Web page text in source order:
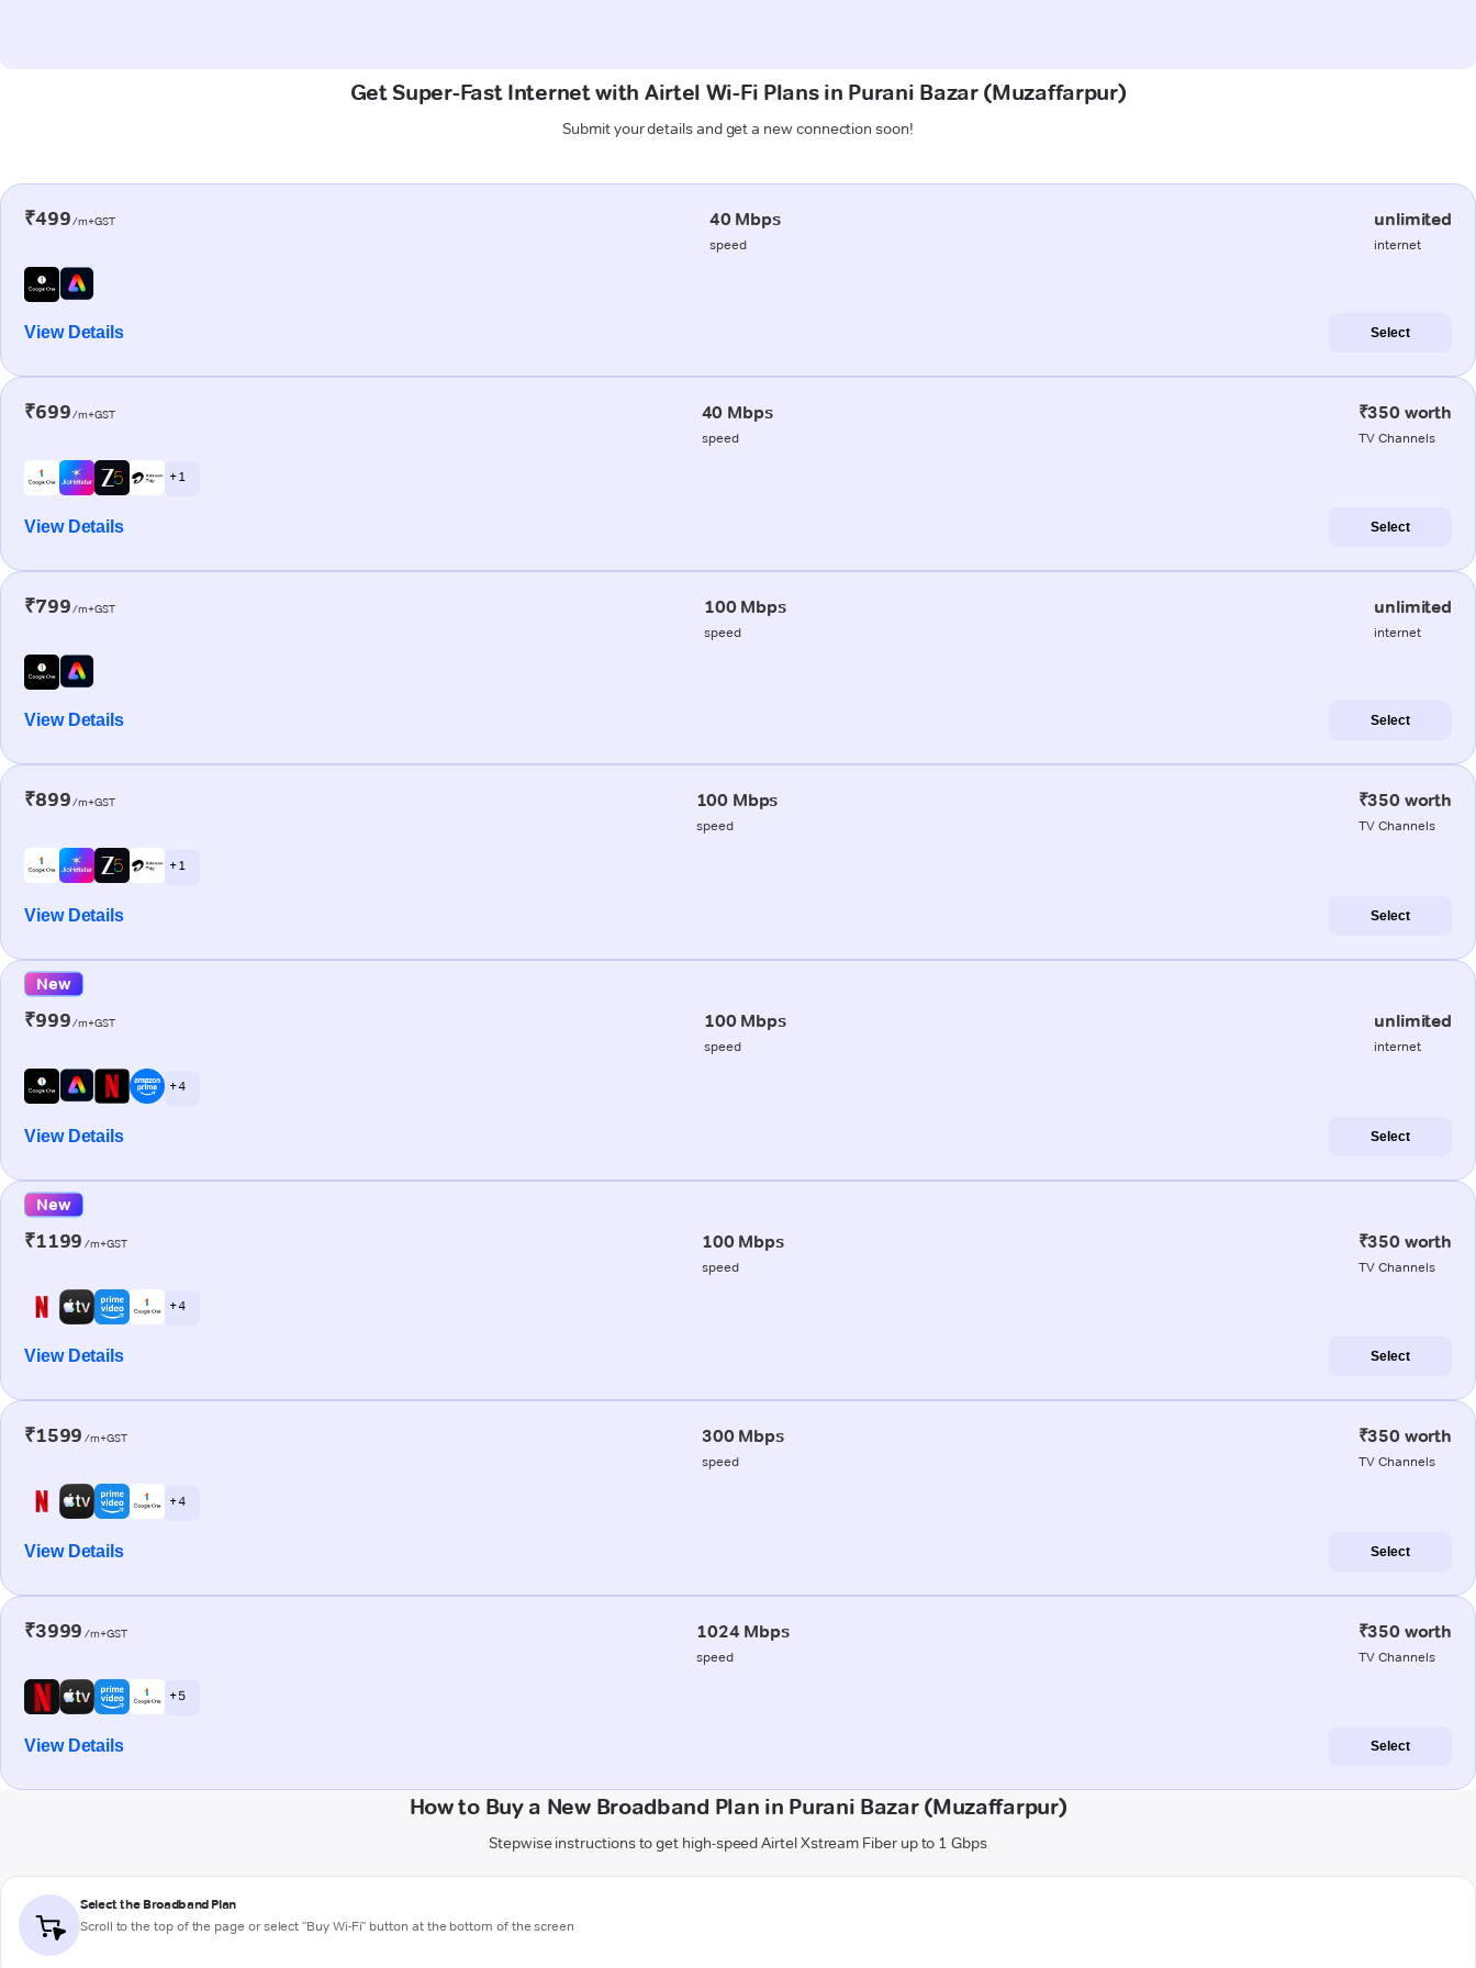
Get Super-Fast Internet with Airtel Wi-Fi Plans in Purani Bazar (Muzaffarpur)
Submit your details and get a new connection soon!
₹499/m+GST 40 Mbps
speed
unlimited
internet
View Details Select
₹699/m+GST 40 Mbps
speed
₹350 worth
TV Channels
+ 1
View Details Select
₹799/m+GST 100 Mbps
speed
unlimited
internet
View Details Select
₹899/m+GST 100 Mbps
speed
₹350 worth
TV Channels
+ 1
View Details Select
New
₹999/m+GST 100 Mbps
speed
unlimited
internet
+ 4
View Details Select
New
₹1199 /m+GST 100 Mbps
speed
₹350 worth
TV Channels
+ 4
View Details Select
₹1599 /m+GST 300 Mbps
speed
₹350 worth
TV Channels
+ 4
View Details Select
₹3999 /m+GST 1024 Mbps
speed
₹350 worth
TV Channels
+ 5
View Details Select
How to Buy a New Broadband Plan in Purani Bazar (Muzaffarpur)
Stepwise instructions to get high-speed Airtel Xstream Fiber up to 1 Gbps
Select the Broadband Plan
Scroll to the top of the page or select "Buy Wi-Fi" button at the bottom of the screen